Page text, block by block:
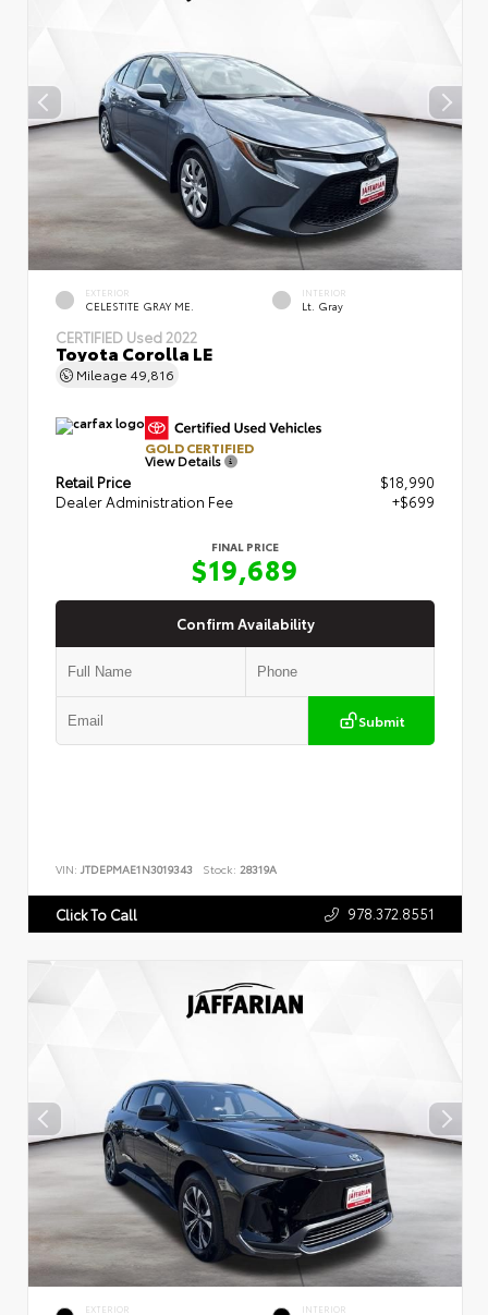
EXTERIOR
CELESTITE GRAY ME.
INTERIOR
Lt. Gray
CERTIFIED Used 2022
Toyota Corolla LE
Mileage 49,816
GOLD CERTIFIED
View Details
Retail Price
$18,990
Dealer Administration Fee
+$699
FINAL PRICE
$19,689
Confirm Availability
Submit
VIN: JTDEPMAE1N3019343 Stock: 28319A
Click To Call 978.372.8551
EXTERIOR INTERIOR